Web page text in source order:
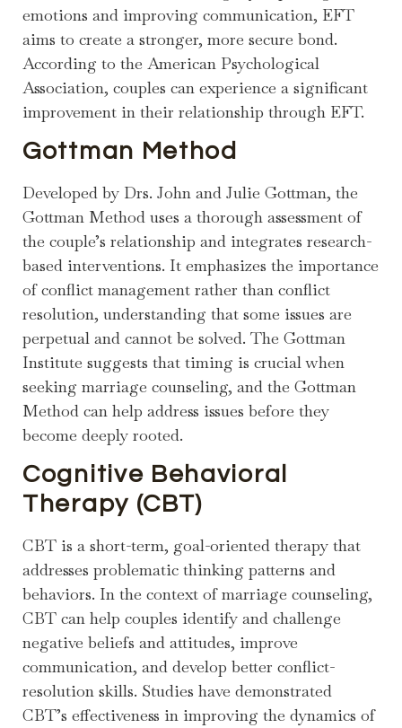
emotions and improving communication, EFT
aims to create a stronger, more secure bond.
According to the American Psychological
Association, couples can experience a significant
improvement in their relationship through EFT.
Gottman Method
Developed by Drs. John and Julie Gottman, the
Gottman Method uses a thorough assessment of
the couple’s relationship and integrates research-
based interventions. It emphasizes the importance
of conflict management rather than conflict
resolution, understanding that some issues are
perpetual and cannot be solved. The Gottman
Institute suggests that timing is crucial when
seeking marriage counseling, and the Gottman
Method can help address issues before they
become deeply rooted.
Cognitive Behavioral
Therapy (CBT)
CBT is a short-term, goal-oriented therapy that
addresses problematic thinking patterns and
behaviors. In the context of marriage counseling,
CBT can help couples identify and challenge
negative beliefs and attitudes, improve
communication, and develop better conflict-
resolution skills. Studies have demonstrated
CBT’s effectiveness in improving the dynamics of